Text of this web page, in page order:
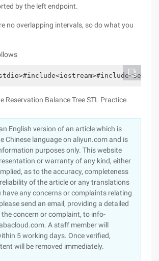
by the left endpoint.
no overlapping intervals, so do what you
Reservation Balance Tree STL Practice
English version of an article which is
Chinese language on aliyun.com and is
purposes only. This website
or warranty of any kind, either
as to the accuracy, completeness
of the article or any translations
any concerns or complaints relating
send an email, providing a detailed
concern or complaint, to info-
A staff member will
5 working days. Once verified,
will be removed immediately.